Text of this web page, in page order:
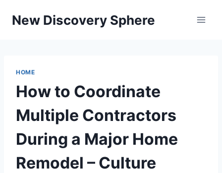
New Discovery Sphere
HOME
How to Coordinate
Multiple Contractors
During a Major Home
Remodel – Culture